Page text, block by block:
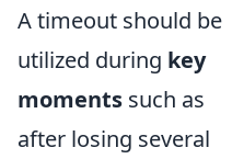
A timeout should be
utilized during key
moments such as
after losing several